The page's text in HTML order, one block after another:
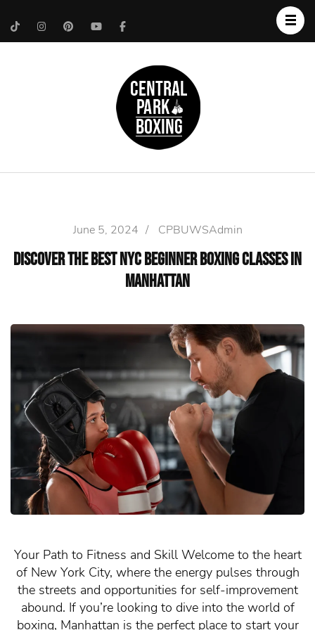
June 5, 2024 / CPBUWSAdmin
Discover the Best NYC Beginner Boxing Classes in
Manhattan
Your Path to Fitness and Skill Welcome to the heart
of New York City, where the energy pulses through
the streets and opportunities for self-improvement
abound. If you’re looking to dive into the world of
boxing, Manhattan is the perfect place to start your